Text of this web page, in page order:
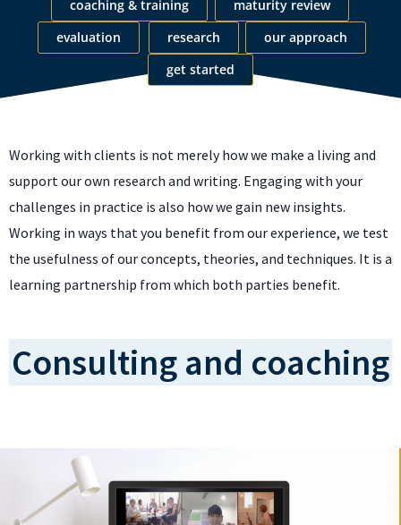
coaching & training
maturity review
evaluation
research
our approach
get started
Working with clients is not merely how we make a living and
support our own research and writing. Engaging with your
challenges in practice is also how we gain new insights.
Working in ways that you benefit from our experience, we test
the usefulness of our concepts, theories, and techniques. It is a
learning partnership from which both parties benefit.
Consulting and coaching